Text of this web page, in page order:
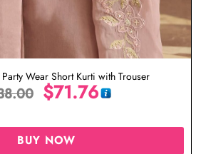
Wear Short Kurti with Trouser
$71.76
BUY NOW